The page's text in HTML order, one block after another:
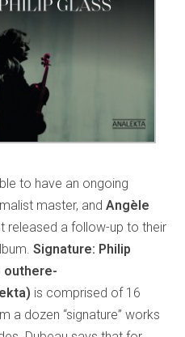
to have an ongoing
master, andAngèle
released a follow-up to their
Signature: Philip
outhere-
is comprised of 16
a dozen “signature” works